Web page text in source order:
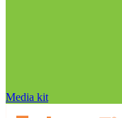
Media kit